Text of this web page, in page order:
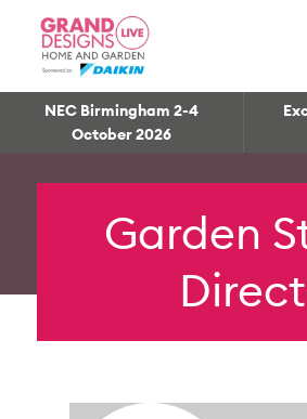
NEC Birmingham 2-4
October 2026
Garden
Direct